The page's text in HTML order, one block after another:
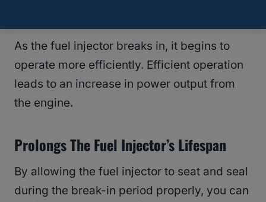
As the fuel injector breaks in, it begins to
operate more efficiently. Efficient operation
leads to an increase in power output from
the engine.
Prolongs The Fuel Injector’s Lifespan
By allowing the fuel injector to seat and seal
during the break-in period properly, you can